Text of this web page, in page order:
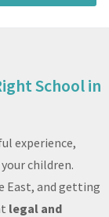
School in
experience,
children.
East, and getting
legal and